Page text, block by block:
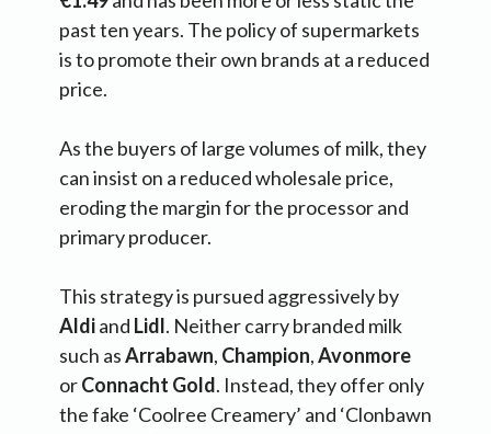
past ten years. The policy of supermarkets
is to promote their own brands at a reduced
price.
As the buyers of large volumes of milk, they
can insist on a reduced wholesale price,
eroding the margin for the processor and
primary producer.
This strategy is pursued aggressively by
Aldiand Lidl. Neither carry branded milk
such asArrabawn, Champion,Avonmore
orConnacht Gold. Instead, they offer only
the fake ‘Coolree Creamery’ and ‘Clonbawn